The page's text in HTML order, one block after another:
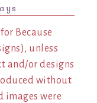
Because
unless
and/or designs
without
images were